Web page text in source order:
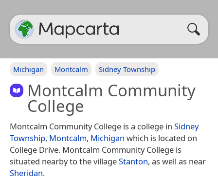
Michigan Montcalm Sidney Township
Montcalm Community
College
Montcalm Community College is a college in Sidney
Township, Montcalm, Michigan which is located on
College Drive. Montcalm Community College is
situated nearby to the villageStanton, as well as near
Sheridan.